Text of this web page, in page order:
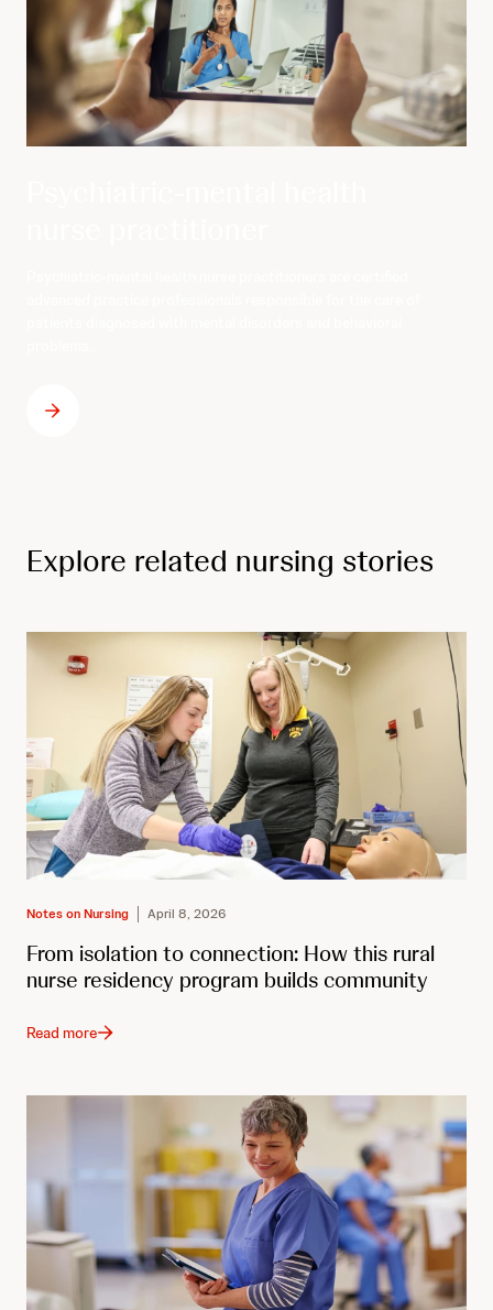
Explore related nursing stories
Notes on Nursing April 8, 2026
From isolation to connection: How this rural
nurse residency program builds community
Read more